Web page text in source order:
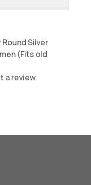
Silver
(Fits old
a review.